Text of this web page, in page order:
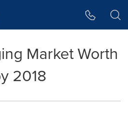
Market Worth
2018